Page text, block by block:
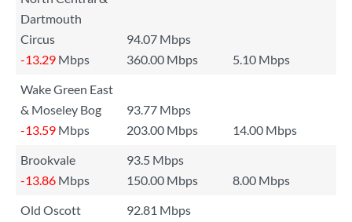
Dartmouth
Circus
94.07 Mbps
-13.29 Mbps 360.00 Mbps
5.10 Mbps
Wake Green East
& Moseley Bog
93.77 Mbps
-13.59 Mbps 203.00 Mbps
14.00 Mbps
Brookvale
93.5 Mbps
-13.86 Mbps 150.00 Mbps
8.00 Mbps
Old Oscott
92.81 Mbps